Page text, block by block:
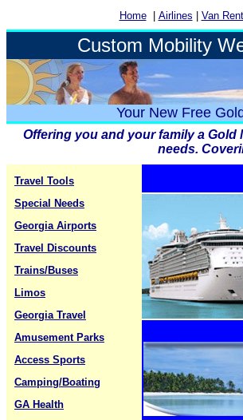
Home Airlines Van
Custom Mobility
Your New Free
Offering you and your family a
needs.
Travel Tools
Special Needs
Georgia Airports
Travel Discounts
Trains/Buses
Limos
Georgia Travel
Amusement Parks
Access Sports
Camping/Boating
GA Health